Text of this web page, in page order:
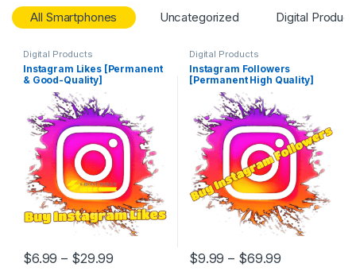
All Smartphones Uncategorized Digital
Digital Products
Instagram Likes [Permanent
& Good-Quality]
$6.99 – $29.99
Digital Products
Instagram Followers
[Permanent High Quality]
$9.99 – $69.99